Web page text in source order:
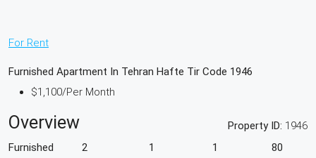
For Rent
Furnished Apartment In Tehran Hafte Tir Code 1946
$1,100/Per Month
Overview Property ID: 1946
Furnished
2
1
1
80